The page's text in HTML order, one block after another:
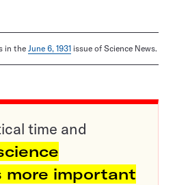
in the June 6, 1931 issue of Science News.
time and
more important